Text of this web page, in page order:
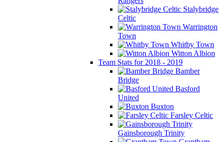
Stalybridge
Celtic
Warrington
Town
Whitby Town
Witton Albion
Team Stats for 2018 - 2019
Bamber
Bridge
Basford
United
Buxton
Farsley Celtic
Gainsborough Trinity